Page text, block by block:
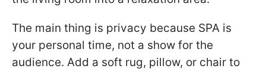
The main thing is privacy because SPA is
your personal time, not a show for the
audience. Add a soft rug, pillow, or chair to